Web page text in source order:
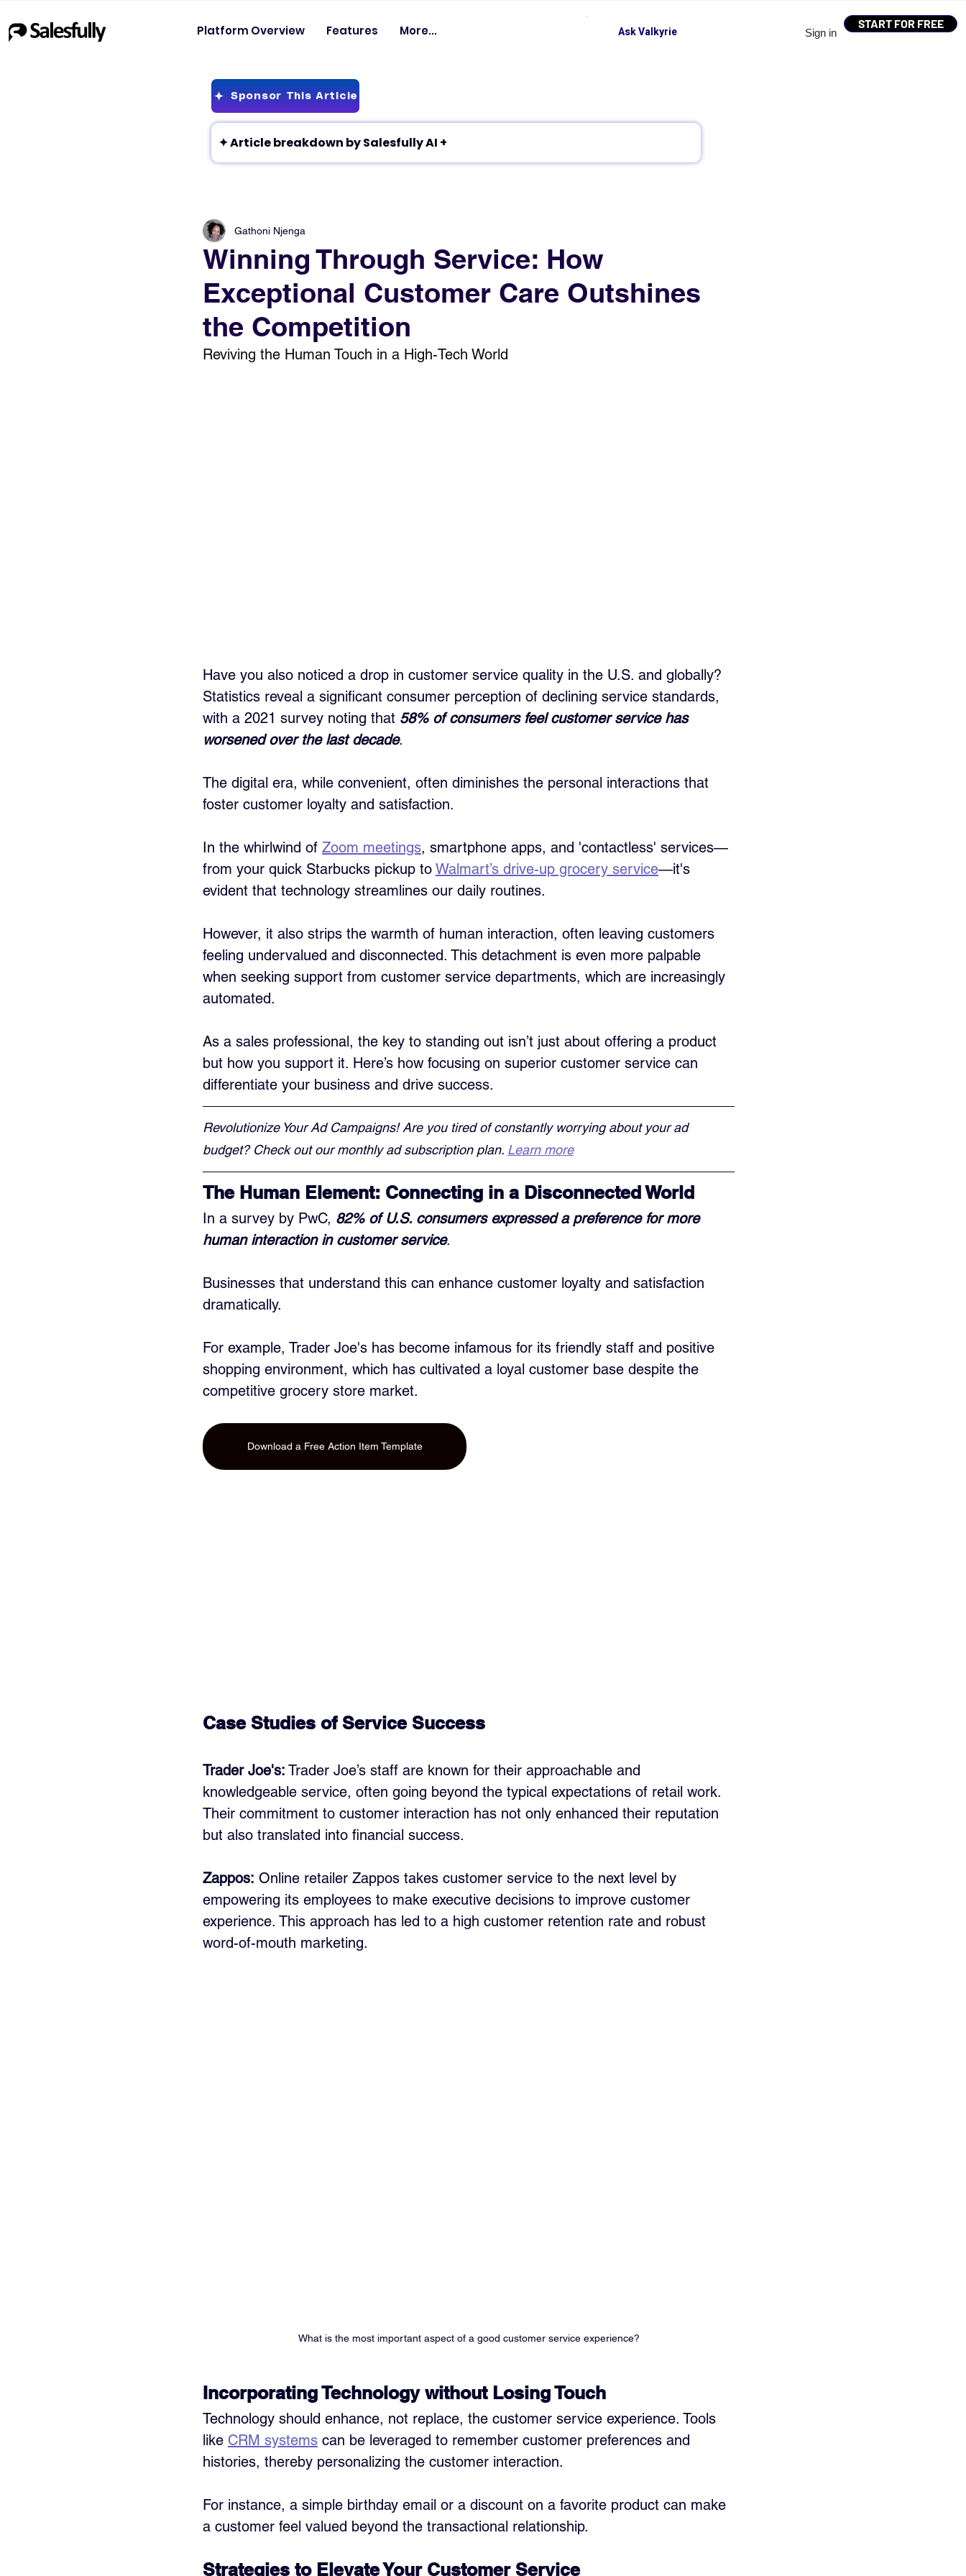
Sign in
START FOR FREE
Platform Overview Features More... Ask Valkyrie
Sponsor This Article
✦ Article breakdown by Salesfully AI +
Winning Through Service: How
Exceptional Customer Care Outshines
the Competition
Gathoni Njenga
Reviving the Human Touch in a High-Tech World
Have you also noticed a drop in customer service quality in the U.S. and globally?
Statistics reveal a significant consumer perception of declining service standards,
with a 2021 survey noting that 58% of consumers feel customer service has
worsened over the last decade.
The digital era, while convenient, often diminishes the personal interactions that
foster customer loyalty and satisfaction.
In the whirlwind of Zoom meetings, smartphone apps, and 'contactless' services—
from your quick Starbucks pickup to Walmart’s drive-up grocery service—it's
evident that technology streamlines our daily routines.
However, it also strips the warmth of human interaction, often leaving customers
feeling undervalued and disconnected. This detachment is even more palpable
when seeking support from customer service departments, which are increasingly
automated.
As a sales professional, the key to standing out isn’t just about offering a product
but how you support it. Here’s how focusing on superior customer service can
differentiate your business and drive success.
Revolutionize Your Ad Campaigns! Are you tired of constantly worrying about your ad
budget? Check out our monthly ad subscription plan. Learn more
The Human Element: Connecting in a Disconnected World
In a survey by PwC, 82% of U.S. consumers expressed a preference for more
human interaction in customer service.
Businesses that understand this can enhance customer loyalty and satisfaction
dramatically.
For example, Trader Joe's has become infamous for its friendly staff and positive
shopping environment, which has cultivated a loyal customer base despite the
competitive grocery store market.
Download a Free Action Item Template
Case Studies of Service Success
Trader Joe's: Trader Joe’s staff are known for their approachable and
knowledgeable service, often going beyond the typical expectations of retail work.
Their commitment to customer interaction has not only enhanced their reputation
but also translated into financial success.
Zappos: Online retailer Zappos takes customer service to the next level by
empowering its employees to make executive decisions to improve customer
experience. This approach has led to a high customer retention rate and robust
word-of-mouth marketing.
What is the most important aspect of a good customer service experience?
Incorporating Technology without Losing Touch
Technology should enhance, not replace, the customer service experience. Tools
like CRM systems can be leveraged to remember customer preferences and
histories, thereby personalizing the customer interaction.
For instance, a simple birthday email or a discount on a favorite product can make
a customer feel valued beyond the transactional relationship.
Strategies to Elevate Your Customer Service